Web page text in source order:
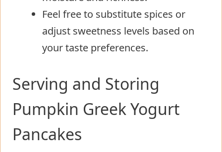
Feel free to substitute spices or
adjust sweetness levels based on
your taste preferences.
Serving and Storing
Pumpkin Greek Yogurt
Pancakes